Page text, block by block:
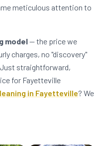
meticulous attention to
model— the price we
charges, no "discovery"
straightforward,
for Fayetteville
in Fayetteville? We